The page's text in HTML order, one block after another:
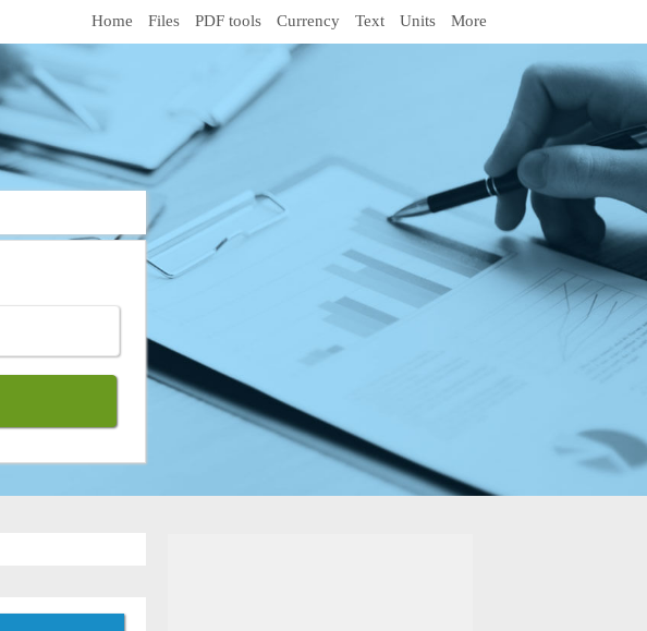
Home Files PDF tools Currency Text Units More